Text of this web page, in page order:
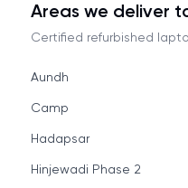
Areas we deliver
Certified refurbished
Aundh
Camp
Hadapsar
Hinjewadi Phase 2